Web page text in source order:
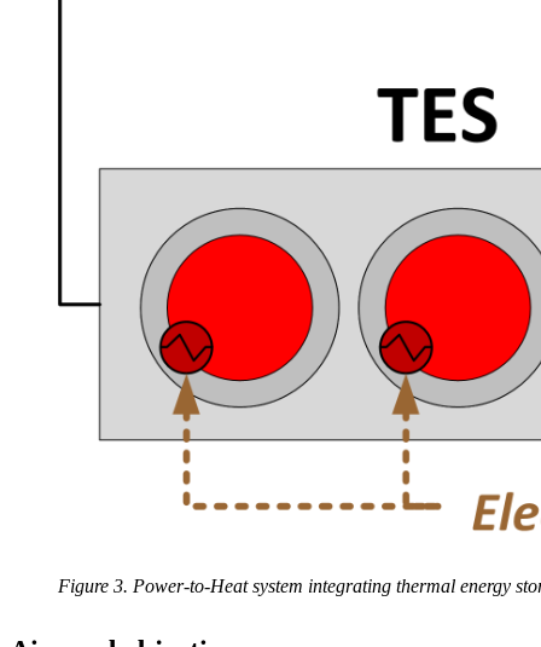
Figure 3. Power-to-Heat system integrating thermal energy